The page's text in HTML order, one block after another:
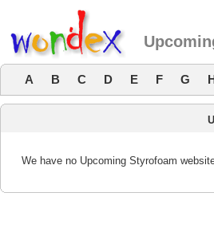
A B C D E F G
We have no Upcoming Styrofoam